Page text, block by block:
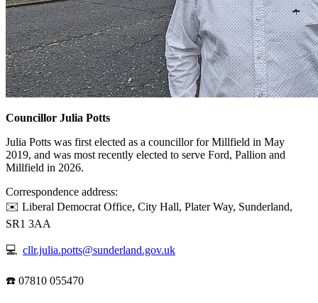
Councillor Julia Potts
Julia Potts was first elected as a councillor for Millfield in May
2019, and was most recently elected to serve Ford, Pallion and
Millfield in 2026.
Correspondence address:
✉️ Liberal Democrat Office, City Hall, Plater Way, Sunderland,
SR1 3AA
💻 cllr.julia.potts@sunderland.gov.uk
☎️ 07810 055470